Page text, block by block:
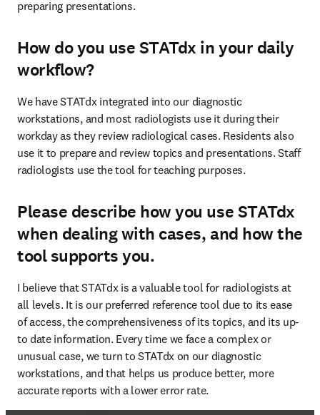
preparing presentations.
How do you use STATdx in your daily
workflow?
We have STATdx integrated into our diagnostic
workstations, and most radiologists use it during their
workday as they review radiological cases. Residents also
use it to prepare and review topics and presentations. Staff
radiologists use the tool for teaching purposes.
Please describe how you use STATdx
when dealing with cases, and how the
tool supports you.
I believe that STATdx is a valuable tool for radiologists at
all levels. It is our preferred reference tool due to its ease
of access, the comprehensiveness of its topics, and its up-
to date information. Every time we face a complex or
unusual case, we turn to STATdx on our diagnostic
workstations, and that helps us produce better, more
accurate reports with a lower error rate.